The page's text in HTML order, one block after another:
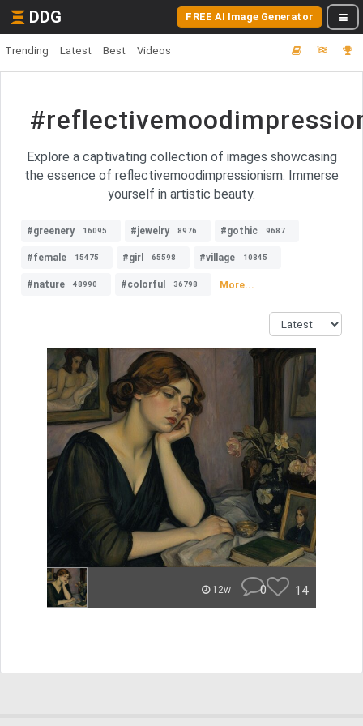
DDG FREE AI Image Generator
Trending Latest Best Videos
Explore a captivating collection of images showcasing
the essence of reflectivemoodimpressionism. Immerse
yourself in artistic beauty.
#greenery 16095 #jewelry 8976 #gothic 9687
#female 15475 #girl 65598 #village 10845
#nature 48990 #colorful 36798 More...
12w 0 14